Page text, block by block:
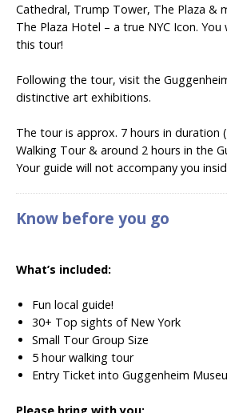
Cathedral, Trump Tower, The Plaza &
The Plaza Hotel – a true NYC Icon.
this tour!
Following the tour, visit the
distinctive art exhibitions.
The tour is approx. 7 hours in duration
Walking Tour & around 2 hours in the
Your guide will not accompany you
Know before you go
What’s included:
Fun local guide!
30+ Top sights of New York
Small Tour Group Size
5 hour walking tour
Entry Ticket into Guggenheim